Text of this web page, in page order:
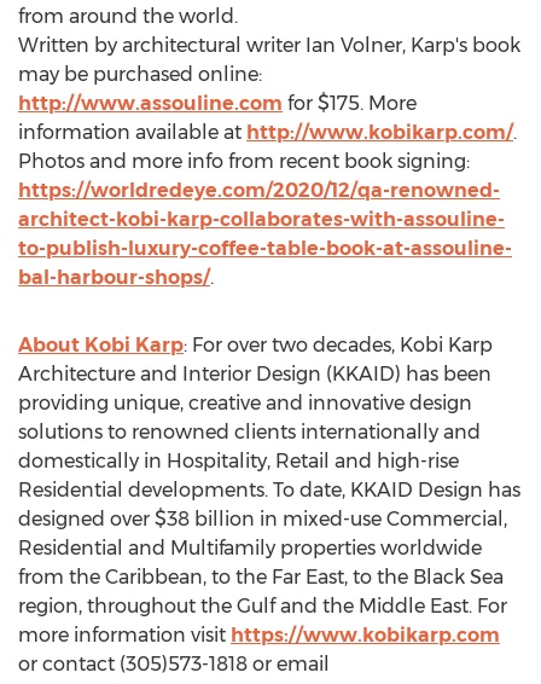
from around the world.
Written by architectural writer Ian Volner, Karp's book
may be purchased online:
http://www.assouline.com for $175. More
information available at http://www.kobikarp.com/.
Photos and more info from recent book signing:
https://worldredeye.com/2020/12/qa-renowned-
architect-kobi-karp-collaborates-with-assouline-
to-publish-luxury-coffee-table-book-at-assouline-
bal-harbour-shops/.
About Kobi Karp: For over two decades, Kobi Karp
Architecture and Interior Design (KKAID) has been
providing unique, creative and innovative design
solutions to renowned clients internationally and
domestically in Hospitality, Retail and high-rise
Residential developments. To date, KKAID Design has
designed over $38 billion in mixed-use Commercial,
Residential and Multifamily properties worldwide
from the Caribbean, to the Far East, to the Black Sea
region, throughout the Gulf and the Middle East. For
more information visit https://www.kobikarp.com
or contact (305)573-1818 or email